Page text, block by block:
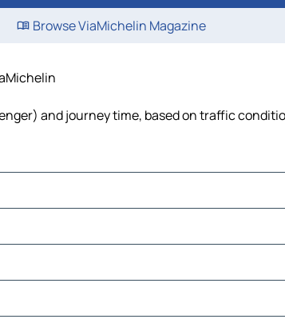
Browse ViaMichelin Magazine
and journey time, based on traffic